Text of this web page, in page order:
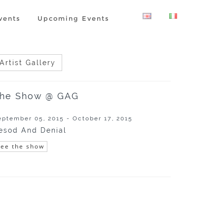
Upcoming Events
Artist Gallery
Show @ GAG
05, 2015 - October 17, 2015
And Denial
the show